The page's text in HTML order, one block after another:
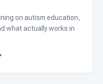
on autism education,
what actually works in